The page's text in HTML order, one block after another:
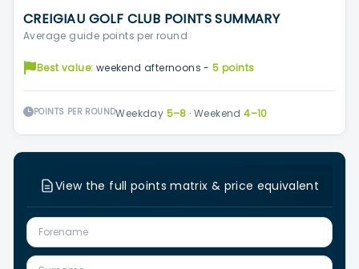
CREIGIAU GOLF CLUB POINTS SUMMARY
Average guide points per round
Best value: weekend afternoons -5 points
POINTS PER ROUNDWeekday 5–8 ·Weekend4–10
View the full points matrix & price equivalent